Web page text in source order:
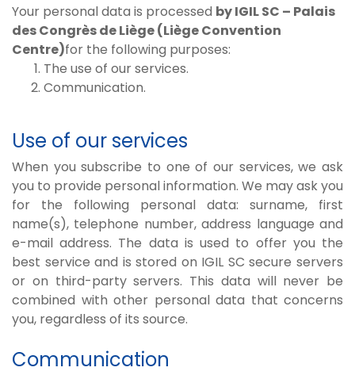
Your personal data is processed by IGIL SC – Palais
des Congrès de Liège (Liège Convention
Centre)for the following purposes:
The use of our services.
Communication.
Use of our services
When you subscribe to one of our services, we ask
you to provide personal information. We may ask you
for the following personal data: surname, first
name(s), telephone number, address language and
e-mail address. The data is used to offer you the
best service and is stored on IGIL SC secure servers
or on third-party servers. This data will never be
combined with other personal data that concerns
you, regardless of its source.
Communication